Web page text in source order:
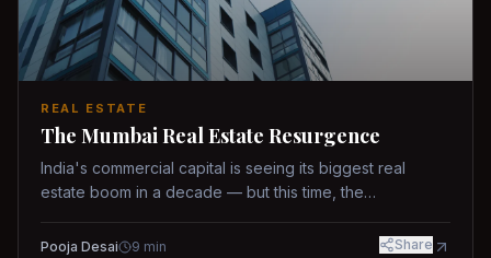
REAL ESTATE
The Mumbai Real Estate Resurgence
India's commercial capital is seeing its biggest real
estate boom in a decade — but this time, the
Pooja Desai 9 min Share